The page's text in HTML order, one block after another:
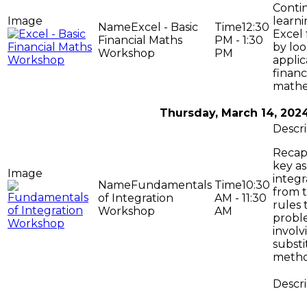
Excel - Basic
Financial Maths
Workshop
12:30
PM - 1:30
PM
Excel
by
Thursday, March 14,
Fundamentals
of Integration
Workshop
10:30
AM - 11:30
AM
key
from
rules